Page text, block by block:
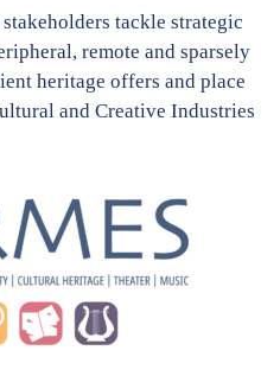
tackle strategic
remote and sparsely
heritage offers and place
and Creative Industries